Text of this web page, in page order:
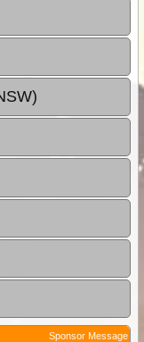
Sponsor Message